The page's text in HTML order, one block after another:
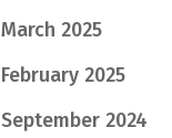
March 2025
February 2025
September 2024